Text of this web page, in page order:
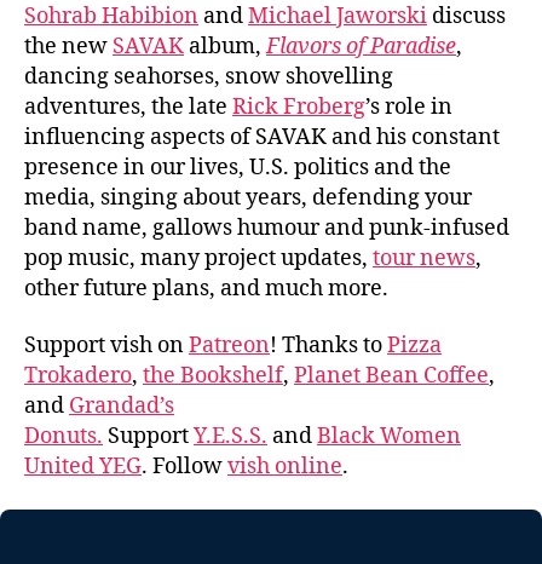
Sohrab Habibion andMichael Jaworski discuss
the new SAVAK album,Flavors of Paradise,
dancing seahorses, snow shovelling
adventures, the late Rick Froberg’s role in
influencing aspects of SAVAK and his constant
presence in our lives, U.S. politics and the
media, singing about years, defending your
band name, gallows humour and punk-infused
pop music, many project updates, tour news,
other future plans, and much more.
Support vish onPatreon! Thanks toPizza
Trokadero, the Bookshelf, Planet Bean Coffee,
and Grandad’s
Donuts. SupportY.E.S.S. andBlack Women
United YEG. Followvish online.